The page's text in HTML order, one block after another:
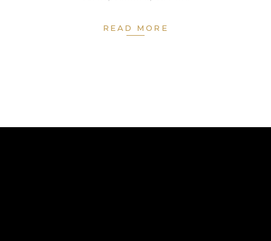
READ MORE